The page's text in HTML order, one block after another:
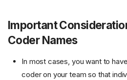
Important
Coder Names
In most cases, you want to
coder on your team so that